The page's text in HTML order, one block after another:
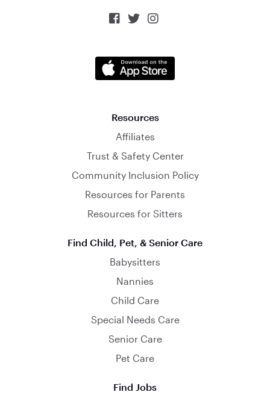
  
Resources
Affiliates
Trust & Safety Center
Community Inclusion Policy
Resources for Parents
Resources for Sitters
Find Child, Pet, & Senior Care
Babysitters
Nannies
Child Care
Special Needs Care
Senior Care
Pet Care
Find Jobs